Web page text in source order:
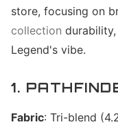
store, focusing on
collection
Legend's vibe.
1.
Fabric: Tri-blend